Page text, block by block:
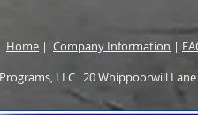
Home | Company Information |
LLC 20 Whippoorwill Lane